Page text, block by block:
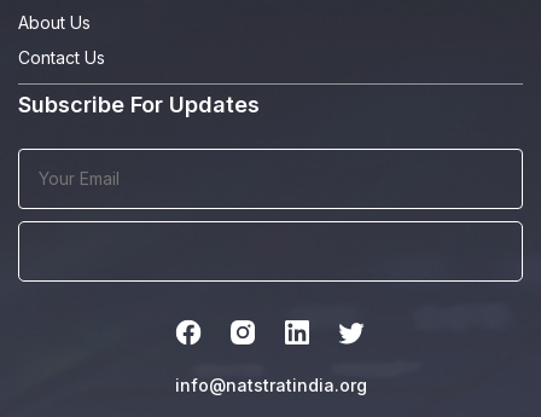
About Us
Contact Us
Subscribe For Updates
info@natstratindia.org